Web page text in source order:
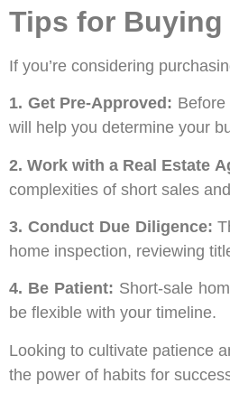
Tips for Buying
If you’re considering
1. Get Pre-Approved:
will help you determine your
2. Work with a Real Estate
complexities of short sales
3. Conduct Due Diligence:
home inspection, reviewing
4. Be Patient: Short-sale
be flexible with your timeline.
Looking to cultivate patience
the power of habits for